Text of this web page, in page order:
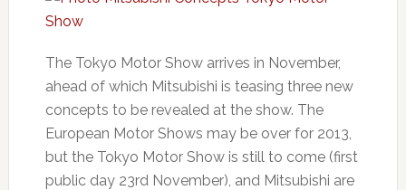
The Tokyo Motor Show arrives in November,
ahead of which Mitsubishi is teasing three new
concepts to be revealed at the show. The
European Motor Shows may be over for 2013,
but the Tokyo Motor Show is still to come (first
public day 23rd November), and Mitsubishi are